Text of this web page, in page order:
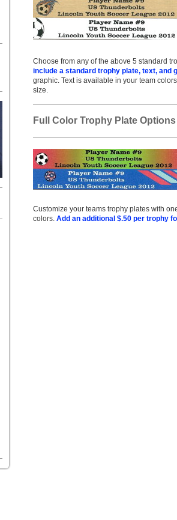
Choose from any of the above 5 standard
include a standard trophy plate, text, and
graphic. Text is available in your team
size.
Full Color Trophy Plate Options
Customize your teams trophy plates with
colors. Add an additional $.50 per trophy